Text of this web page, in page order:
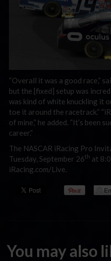
“Overall it was a good race,”
but the [fixed] setup was
was kind of white knuckling it
toe it around the racetrack.”
of mine,” he added. “It’s been
career.”
The NASCAR iRacing Pro
Tuesday, September 26th at
iRacing.com/Live.
You may also